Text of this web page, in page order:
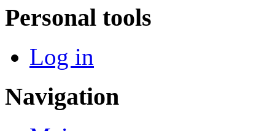
Personal tools
Log in
Navigation